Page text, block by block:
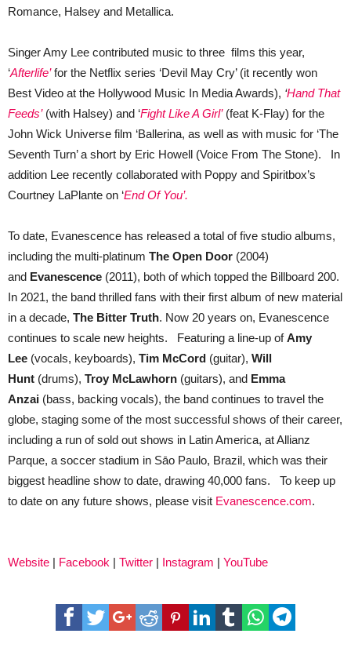
Romance, Halsey and Metallica.
Singer Amy Lee contributed music to three films this year,
‘Afterlife’for the Netflix series ‘Devil May Cry’ (it recently won
Best Video at the Hollywood Music In Media Awards), ‘Hand That
Feeds’(with Halsey) and ‘Fight Like A Girl’(feat K-Flay) for the
John Wick Universe film ‘Ballerina, as well as with music for ‘The
Seventh Turn’ a short by Eric Howell (Voice From The Stone). In
addition Lee recently collaborated with Poppy and Spiritbox’s
Courtney LaPlante on ‘End Of You’.
To date, Evanescence has released a total of five studio albums,
including the multi-platinum The Open Door (2004)
and Evanescence (2011), both of which topped the Billboard 200.
In 2021, the band thrilled fans with their first album of new material
in a decade, The Bitter Truth. Now 20 years on, Evanescence
continues to scale new heights. Featuring a line-up ofAmy
Lee (vocals, keyboards), Tim McCord (guitar), Will
Hunt (drums), Troy McLawhorn (guitars), and Emma
Anzai (bass, backing vocals), the band continues to travel the
globe, staging some of the most successful shows of their career,
including a run of sold out shows in Latin America, at Allianz
Parque, a soccer stadium in Sāo Paulo, Brazil, which was their
biggest headline show to date, drawing 40,000 fans. To keep up
to date on any future shows, please visit Evanescence.com.
Website | Facebook | Twitter | Instagram | YouTube